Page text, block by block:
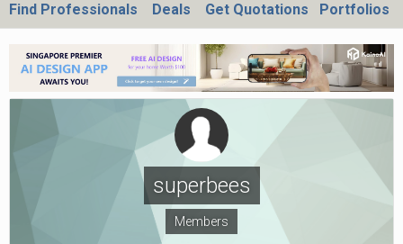
Find Professionals Deals Get Quotations Portfolios
superbees
Members